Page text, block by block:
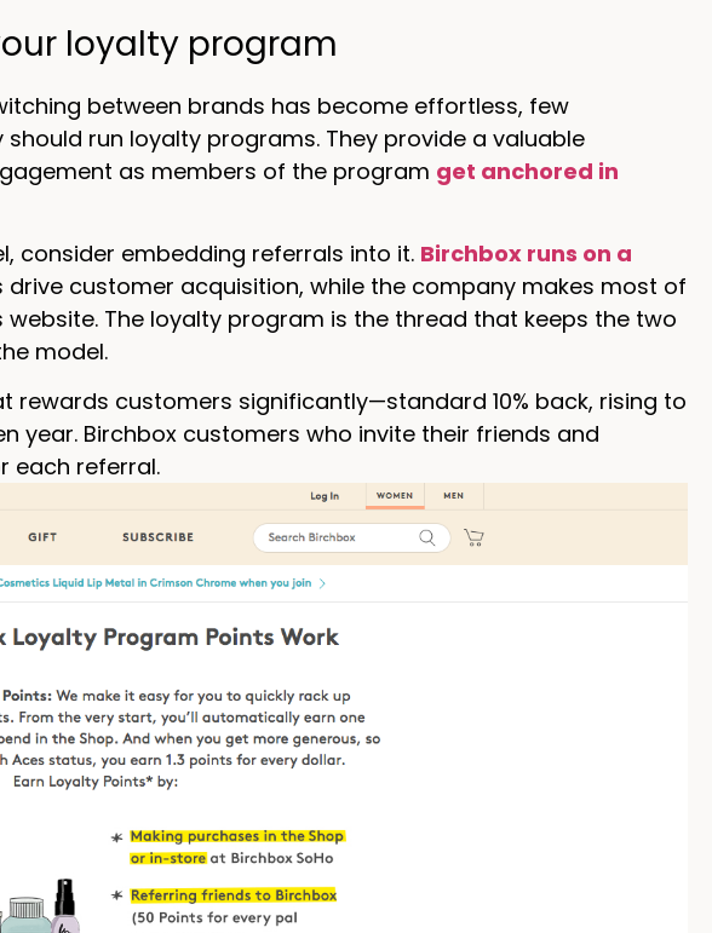
loyalty program
between brands has become effortless, few
run loyalty programs. They provide a valuable
as members of the program get anchored in
consider embedding referrals into it. Birchbox runs on a
customer acquisition, while the company makes most of
The loyalty program is the thread that keeps the two
model.
customers significantly—standard 10% back, rising to
year. Birchbox customers who invite their friends and
each referral.